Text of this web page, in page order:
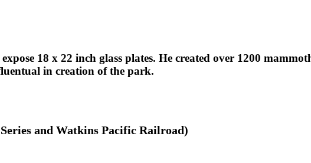
18 x 22 inch glass plates. He created over 1200
in creation of the park.
and Watkins Pacific Railroad)